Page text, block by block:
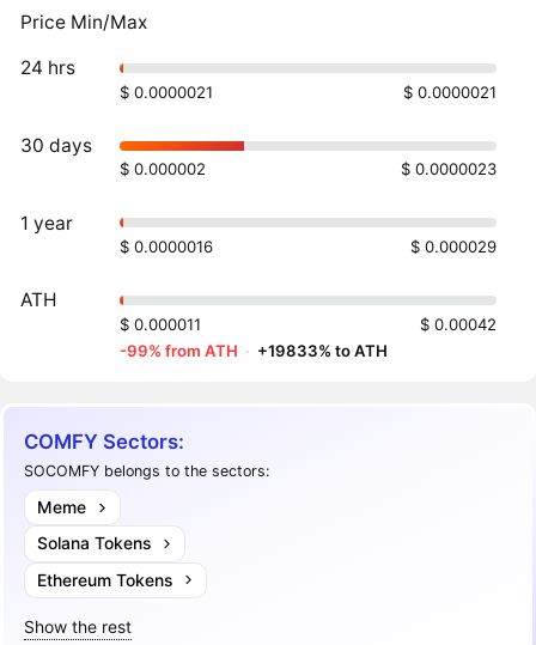
Price Min/Max
24 hrs
$ 0.0000021 $ 0.0000021
30 days
$ 0.000002 $ 0.0000023
1 year
$ 0.0000016 $ 0.000029
ATH
$ 0.000011
$ 0.00042
-99% from ATH · +19833% to ATH
COMFY Sectors:
SOCOMFY belongs to the sectors:
Meme
Solana Tokens
Ethereum Tokens
Show the rest